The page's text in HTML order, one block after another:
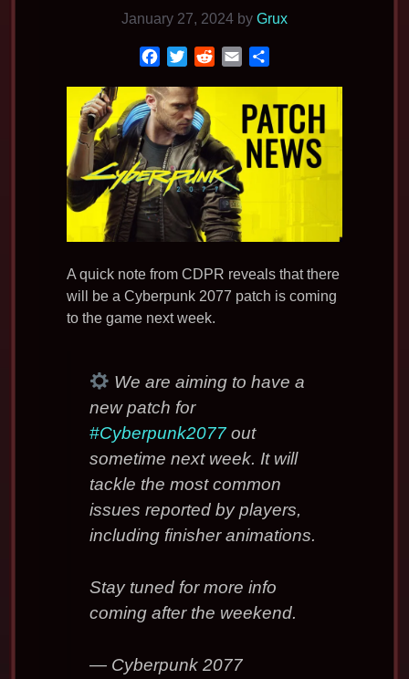
January 27, 2024 by Grux
c
e
b
o
o
k
i
t
t
e
r
R
i
l
r
e
A quick note from CDPR reveals that there
will be a Cyberpunk 2077 patch is coming
to the game next week.
We are aiming to have a
new patch for
#Cyberpunk2077 out
sometime next week. It will
tackle the most common
issues reported by players,
including finisher animations.
Stay tuned for more info
coming after the weekend.
— Cyberpunk 2077